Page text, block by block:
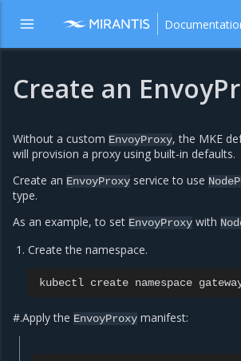
Create an
Without a custom EnvoyProxy, the MKE
will provision a proxy using built-in defaults.
Create an EnvoyProxy service to use
type.
As an example, to set EnvoyProxy with
Create the namespace.
kubectl create namespace
#.Apply the EnvoyProxy manifest: